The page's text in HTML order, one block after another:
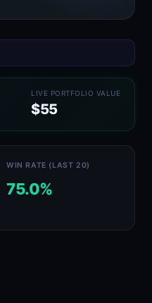
LIVE PORTFOLIO VALUE
$55
WIN RATE (LAST 20)
75.0%